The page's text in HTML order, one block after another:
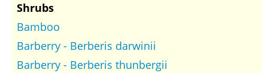
Shrubs
Bamboo
Barberry - Berberis darwinii
Barberry - Berberis thunbergii